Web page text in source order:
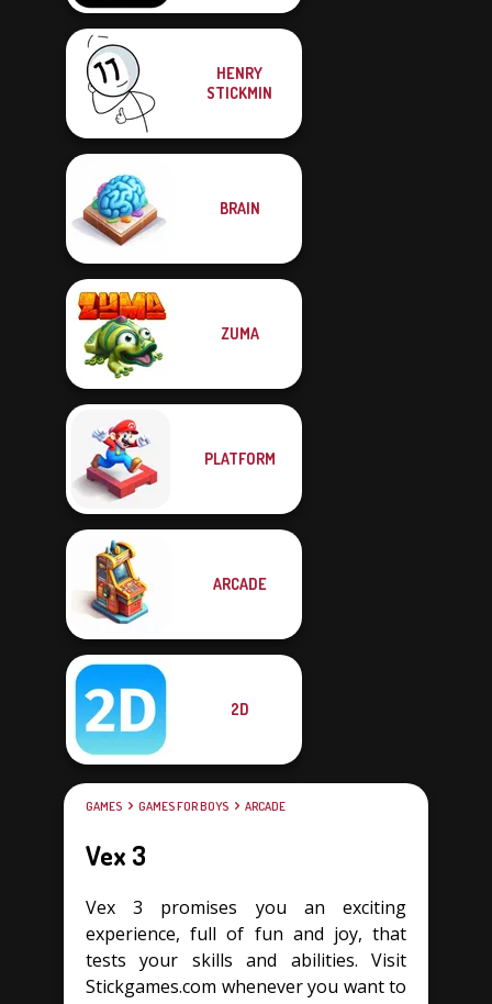
HENRY
STICKMIN
BRAIN
ZUMA
PLATFORM
ARCADE
2D
GAMES GAMES FOR BOYS ARCADE
Vex 3
Vex 3 promises you an exciting
experience, full of fun and joy, that
tests your skills and abilities. Visit
Stickgames.com whenever you want to